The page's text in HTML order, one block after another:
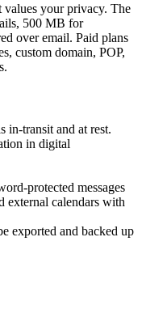
values your privacy. The
500 MB for
over email. Paid plans
custom domain, POP,
in-transit and at rest.
in digital
protected messages
external calendars with
exported and backed up